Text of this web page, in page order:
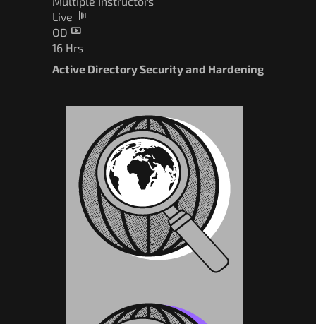
Live
OD
16 Hrs
Active Directory Security and Hardening